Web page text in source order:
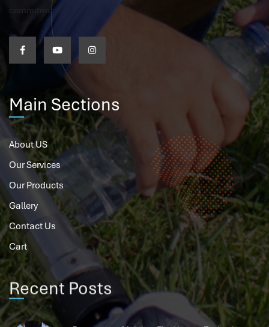
commitment
Main Sections
About US
Our Services
Our Products
Gallery
Contact Us
Cart
Recent Posts